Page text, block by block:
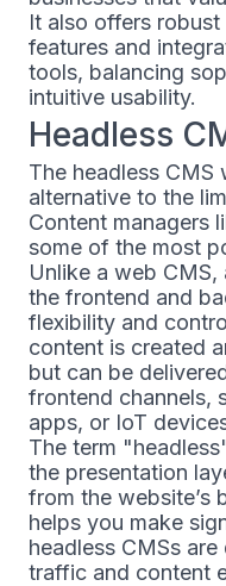
It also offers
features and
tools, balancing
intuitive usability.
Headless
The headless CMS
alternative to the
Content managers
some of the most
Unlike a web
the frontend and
flexibility and
content is created
but can be
frontend channels,
apps, or IoT
The term
the presentation
from the website’s
helps you make
headless CMSs
traffic and content